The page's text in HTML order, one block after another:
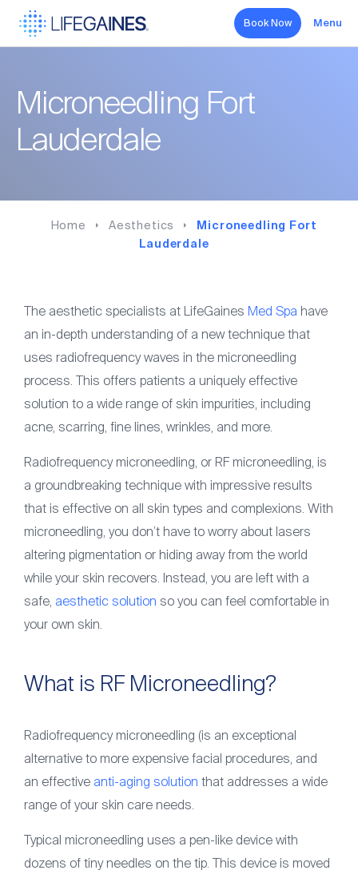
Book Now Menu
Hormone Therapy
Sexual Health
About
Forms
Contact
(561) 931-2430
Microneedling Fort
Lauderdale
Home Aesthetics
Microneedling Fort
Lauderdale
The aesthetic specialists at LifeGaines Med Spa have
an in-depth understanding of a new technique that
uses radiofrequency waves in the microneedling
process. This offers patients a uniquely effective
solution to a wide range of skin impurities, including
acne, scarring, fine lines, wrinkles, and more.
Radiofrequency microneedling, or RF microneedling, is
a groundbreaking technique with impressive results
that is effective on all skin types and complexions. With
microneedling, you don’t have to worry about lasers
altering pigmentation or hiding away from the world
while your skin recovers. Instead, you are left with a
safe, aesthetic solution so you can feel comfortable in
your own skin.
​​What is RF Microneedling?
Radiofrequency microneedling (is an exceptional
alternative to more expensive facial procedures, and
an effective anti-aging solution that addresses a wide
range of your skin care needs.
Typical microneedling uses a pen-like device with
dozens of tiny needles on the tip. This device is moved